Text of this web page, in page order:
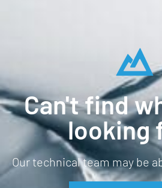
Can't find
looking
Our technical team may be